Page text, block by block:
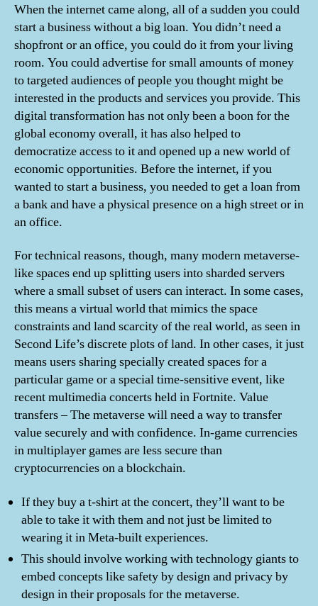
When the internet came along, all of a sudden you could
start a business without a big loan. You didn’t need a
shopfront or an office, you could do it from your living
room. You could advertise for small amounts of money
to targeted audiences of people you thought might be
interested in the products and services you provide. This
digital transformation has not only been a boon for the
global economy overall, it has also helped to
democratize access to it and opened up a new world of
economic opportunities. Before the internet, if you
wanted to start a business, you needed to get a loan from
a bank and have a physical presence on a high street or in
an office.
For technical reasons, though, many modern metaverse-
like spaces end up splitting users into sharded servers
where a small subset of users can interact. In some cases,
this means a virtual world that mimics the space
constraints and land scarcity of the real world, as seen in
Second Life’s discrete plots of land. In other cases, it just
means users sharing specially created spaces for a
particular game or a special time-sensitive event, like
recent multimedia concerts held in Fortnite. Value
transfers – The metaverse will need a way to transfer
value securely and with confidence. In-game currencies
in multiplayer games are less secure than
cryptocurrencies on a blockchain.
If they buy a t-shirt at the concert, they’ll want to be
able to take it with them and not just be limited to
wearing it in Meta-built experiences.
This should involve working with technology giants to
embed concepts like safety by design and privacy by
design in their proposals for the metaverse.